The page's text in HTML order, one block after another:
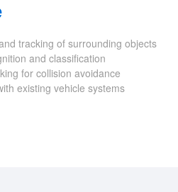
tracking of surrounding objects
and classification
for collision avoidance
existing vehicle systems